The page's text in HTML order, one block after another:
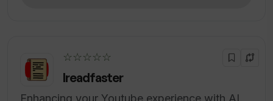
☆☆☆☆☆
Ireadfaster
Enhancing your Youtube experience with AI.